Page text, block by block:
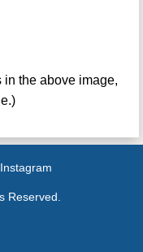
in the above image,
Instagram
Reserved.